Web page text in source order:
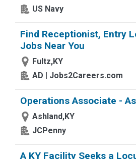
US Navy
Find Receptionist, Entry
Jobs Near You
Fultz,KY
AD | Jobs2Careers.com
Operations Associate -
Ashland,KY
JCPenny
A KY Facility Seeks a